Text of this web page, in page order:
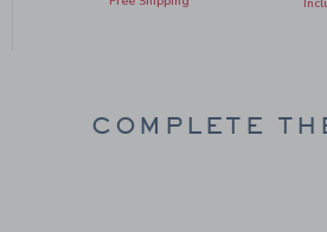
COMPLETE